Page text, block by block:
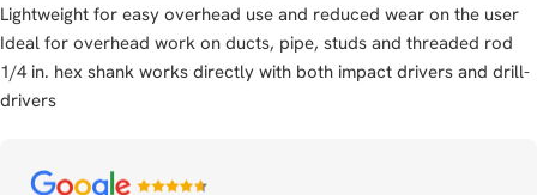
Lightweight for easy overhead use and reduced wear on the user
Ideal for overhead work on ducts, pipe, studs and threaded rod
1/4 in. hex shank works directly with both impact drivers and drill-
drivers
Payment